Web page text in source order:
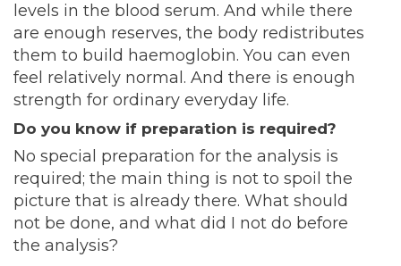
levels in the blood serum. And while there
are enough reserves, the body redistributes
them to build haemoglobin. You can even
feel relatively normal. And there is enough
strength for ordinary everyday life.
Do you know if preparation is required?
No special preparation for the analysis is
required; the main thing is not to spoil the
picture that is already there. What should
not be done, and what did I not do before
the analysis?